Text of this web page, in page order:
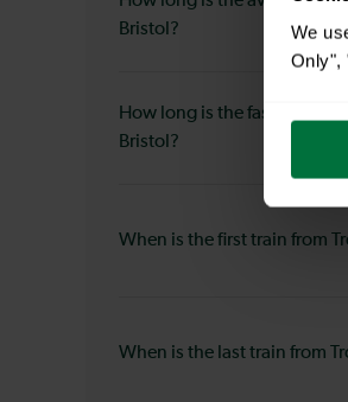
We
Only",
Bristol?
How long is the fastest
Bristol?
When is the first train from
When is the last train from